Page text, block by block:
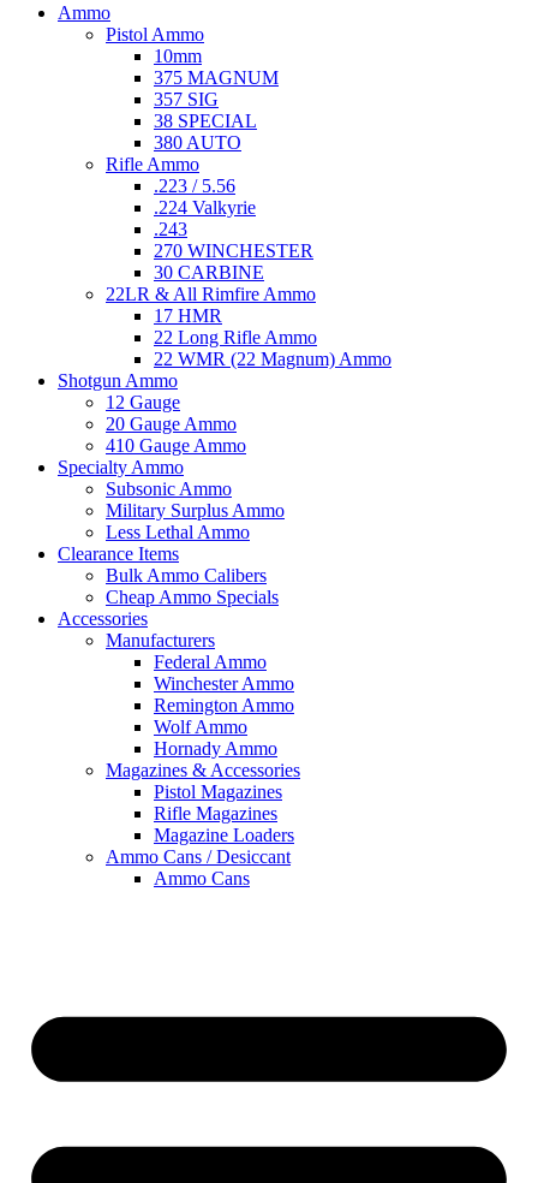
Ammo
Pistol Ammo
10mm
375 MAGNUM
357 SIG
38 SPECIAL
380 AUTO
Rifle Ammo
.223 / 5.56
.224 Valkyrie
.243
270 WINCHESTER
30 CARBINE
22LR & All Rimfire Ammo
17 HMR
22 Long Rifle Ammo
22 WMR (22 Magnum) Ammo
Shotgun Ammo
12 Gauge
20 Gauge Ammo
410 Gauge Ammo
Specialty Ammo
Subsonic Ammo
Military Surplus Ammo
Less Lethal Ammo
Clearance Items
Bulk Ammo Calibers
Cheap Ammo Specials
Accessories
Manufacturers
Federal Ammo
Winchester Ammo
Remington Ammo
Wolf Ammo
Hornady Ammo
Magazines & Accessories
Pistol Magazines
Rifle Magazines
Magazine Loaders
Ammo Cans / Desiccant
Ammo Cans